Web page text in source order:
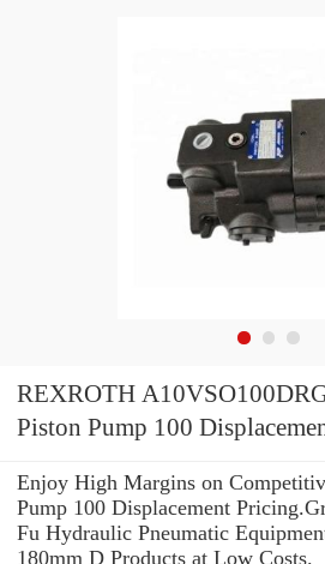
REXROTH
Piston Pump 100
Enjoy High Margins on
Pump 100 Displacement
Fu Hydraulic Pneumatic
180mm D Products at Low Costs.